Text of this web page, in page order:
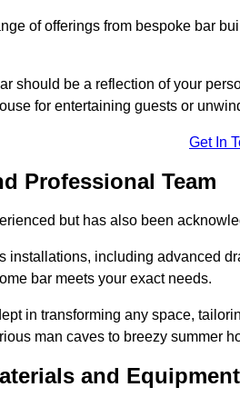
of offerings from bespoke bar
should be a reflection of your
for entertaining guests or
Get In
Professional Team
but has also been
installations, including advanced
bar meets your exact needs.
in transforming any space,
man caves to breezy summer
and Equipment